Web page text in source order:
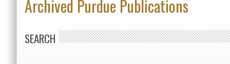
Archived Purdue Publications
SEARCH